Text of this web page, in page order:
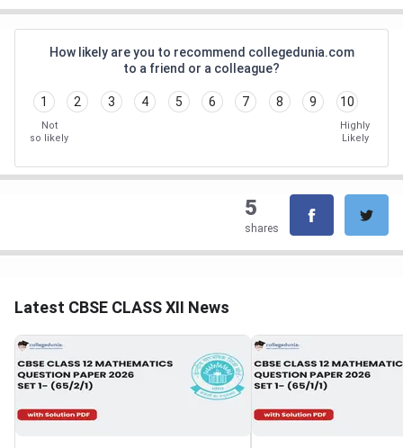
How likely are you to recommend collegedunia.com
to a friend or a colleague?
1 2 3 4 5 6 7 8 9 10
Not
so likely
Highly
Likely
5
shares
Latest CBSE CLASS XII News